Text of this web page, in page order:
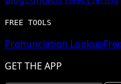
FREE TOOLS
Pronunciation Lookup
GET THE APP